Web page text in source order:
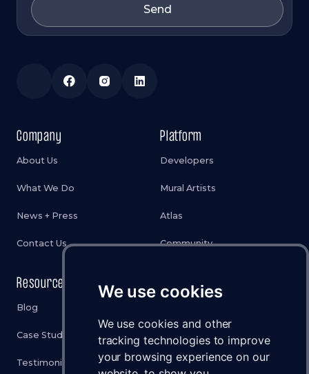
We use cookies
We use cookies and other
tracking technologies to improve
your browsing experience on our
Company
About Us
What We Do
News + Press
Contact Us
Platform
Developers
Mural Artists
Atlas
Community
Resources
Blog
Case Studies
Testimonials
Legal
Cookies Policy
Terms & Conditions